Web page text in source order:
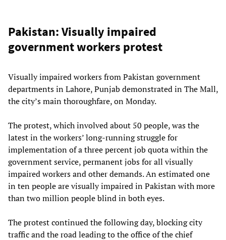
Pakistan: Visually impaired
government workers protest
Visually impaired workers from Pakistan government
departments in Lahore, Punjab demonstrated in The Mall,
the city’s main thoroughfare, on Monday.
The protest, which involved about 50 people, was the
latest in the workers’ long-running struggle for
implementation of a three percent job quota within the
government service, permanent jobs for all visually
impaired workers and other demands. An estimated one
in ten people are visually impaired in Pakistan with more
than two million people blind in both eyes.
The protest continued the following day, blocking city
traffic and the road leading to the office of the chief